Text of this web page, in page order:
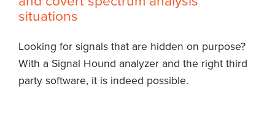
situations
Looking for signals that are hidden on purpose?
With a Signal Hound analyzer and the right third
party software, it is indeed possible.